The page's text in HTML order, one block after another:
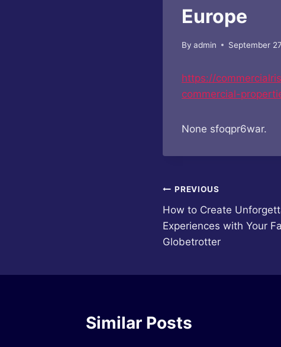
Europe
By admin September
https://
commercial-
None sfoqpr6war.
Post
navigation
PREVIOUS
How to Create
Experiences with Your
Globetrotter
Similar Posts